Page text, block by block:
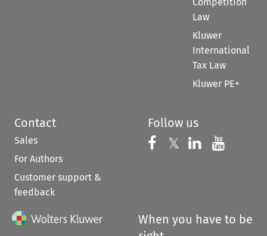
Law
Kluwer
International
Tax Law
Kluwer PE+
Contact
Sales
For Authors
Customer support &
feedback
Follow us
Follow us on
𝕏 Follow us on
Follow us
When you have to be